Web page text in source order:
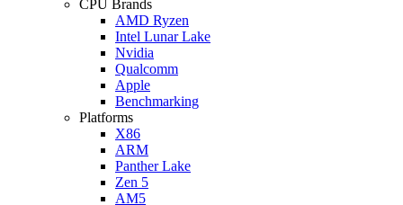
CPU Brands
AMD Ryzen
Intel Lunar Lake
Nvidia
Qualcomm
Apple
Benchmarking
Platforms
X86
ARM
Panther Lake
Zen 5
AM5